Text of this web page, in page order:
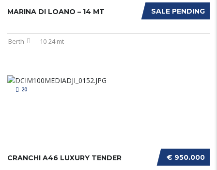
SALE PENDING
MARINA DI LOANO – 14 MT
Berth 10-24 mt
20
€ 950.000
CRANCHI A46 LUXURY TENDER